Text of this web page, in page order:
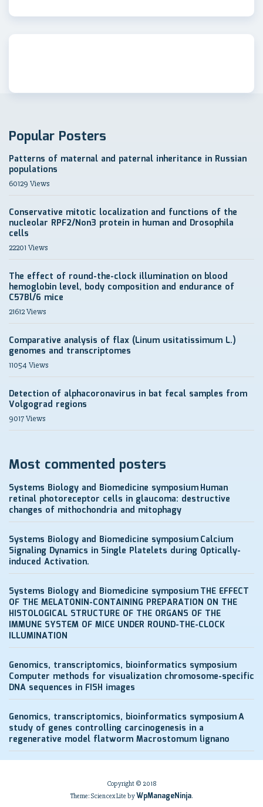
Popular Posters
Patterns of maternal and paternal inheritance in Russian
populations
60129 Views
Conservative mitotic localization and functions of the
nucleolar RPF2/Non3 protein in human and Drosophila
cells
22201 Views
The effect of round-the-clock illumination on blood
hemoglobin level, body composition and endurance of
C57Bl/6 mice
21612 Views
Comparative analysis of flax (Linum usitatissimum L.)
genomes and transcriptomes
11054 Views
Detection of alphacoronavirus in bat fecal samples from
Volgograd regions
9017 Views
Most commented posters
Systems Biology and Biomedicine symposiumHuman
retinal photoreceptor cells in glaucoma: destructive
changes of mithochondria and mitophagy
Systems Biology and Biomedicine symposiumCalcium
Signaling Dynamics in Single Platelets during Optically-
induced Activation.
Systems Biology and Biomedicine symposiumTHE EFFECT
OF THE MELATONIN-CONTAINING PREPARATION ON THE
HISTOLOGICAL STRUCTURE OF THE ORGANS OF THE
IMMUNE SYSTEM OF MICE UNDER ROUND-THE-CLOCK
ILLUMINATION
Genomics, transcriptomics, bioinformatics symposium
Computer methods for visualization chromosome-specific
DNA sequences in FISH images
Genomics, transcriptomics, bioinformatics symposiumA
study of genes controlling carcinogenesis in a
regenerative model flatworm Macrostomum lignano
Copyright © 2018
Theme: Sciencex Lite byWpManageNinja.